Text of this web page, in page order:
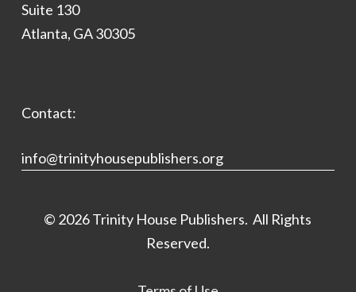
Suite 130
Atlanta, GA 30305
Contact:
info@trinityhousepublishers.org
© 2026Trinity House Publishers. All Rights
Reserved.